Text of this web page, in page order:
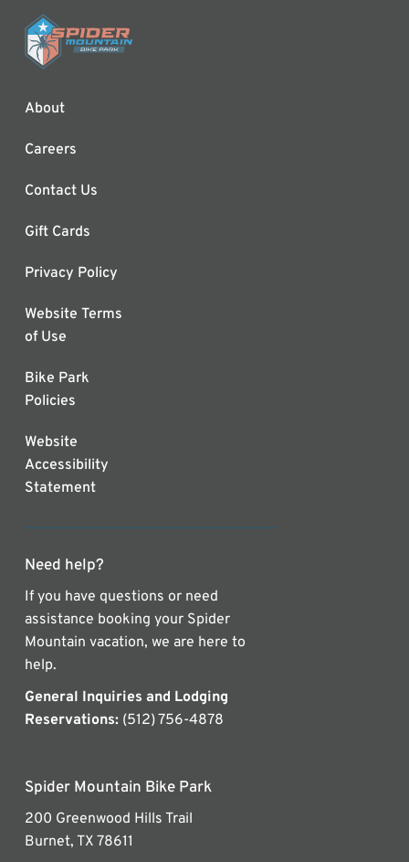
About
Careers
Contact Us
Gift Cards
Privacy Policy
Website Terms
of Use
Bike Park
Policies
Website
Accessibility
Statement
Need help?
If you have questions or need
assistance booking your Spider
Mountain vacation, we are here to
help.
General Inquiries and Lodging
Reservations: (512) 756-4878
Spider Mountain Bike Park
200 Greenwood Hills Trail
Burnet, TX 78611